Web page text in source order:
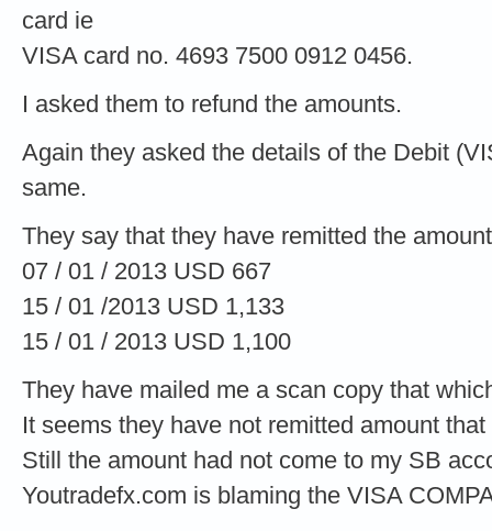
card ie
VISA card no. 4693 7500 0912 0456.
I asked them to refund the amounts.
Again they asked the details of the Debit
same.
They say that they have remitted the
07 / 01 / 2013 USD 667
15 / 01 /2013 USD 1,133
15 / 01 / 2013 USD 1,100
They have mailed me a scan copy that
It seems they have not remitted amount
Still the amount had not come to my SB
Youtradefx.com is blaming the VISA